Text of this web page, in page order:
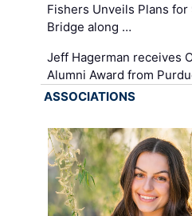
Fishers Unveils Plans
Bridge along …
Jeff Hagerman receives
Alumni Award from
ASSOCIATIONS